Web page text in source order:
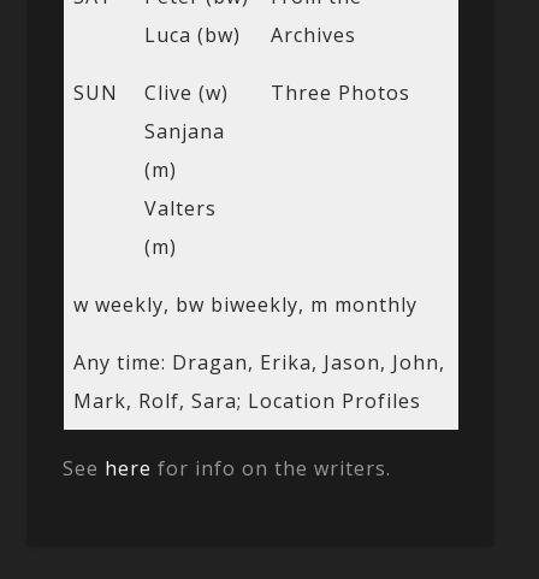
Luca (bw)
Archives
SUN
Clive (w)
Sanjana
(m)
Valters
(m)
Three Photos
w weekly, bw biweekly, m monthly
Any time: Dragan, Erika, Jason, John,
Mark, Rolf, Sara; Location Profiles
See here for info on the writers.